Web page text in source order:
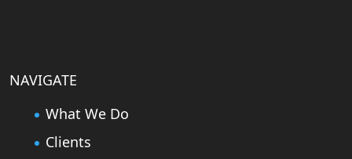
NAVIGATE
What We Do
Clients